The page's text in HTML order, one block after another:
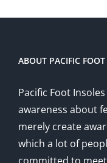
ABOUT PACIFIC
Pacific Foot
awareness about
merely create
which a lot of
committed to